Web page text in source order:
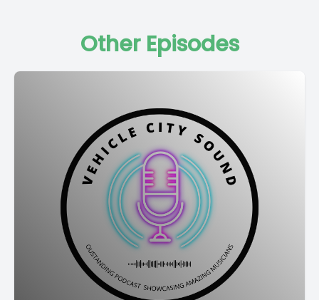
Other Episodes